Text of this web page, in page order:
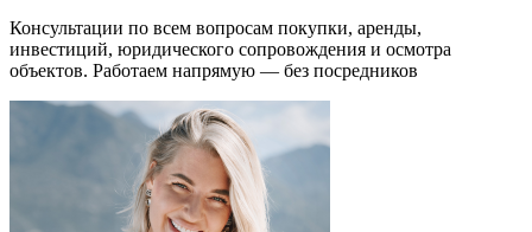
Консультации по всем вопросам покупки, аренды,
инвестиций, юридического сопровождения и осмотра
объектов. Работаем напрямую — без посредников